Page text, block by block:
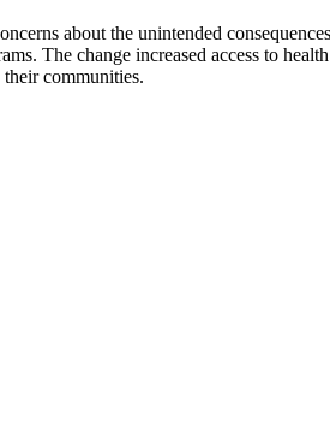
about the unintended
The change increased access to
communities.